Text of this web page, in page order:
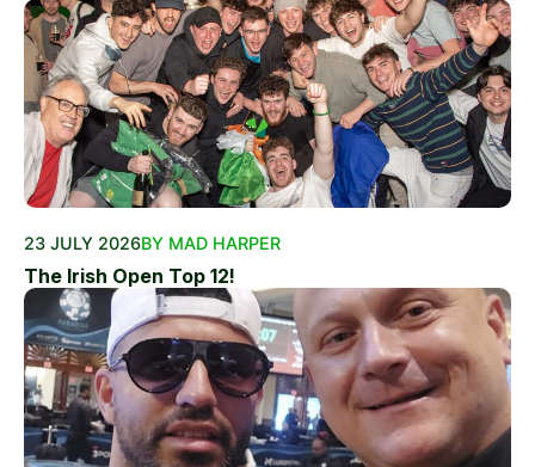
23 JULY 2026BY MAD HARPER
The Irish Open Top 12!